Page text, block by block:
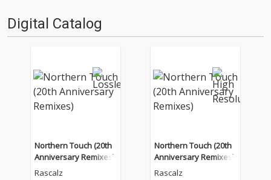
Digital Catalog
Northern Touch (20th
Anniversary Remixes)
Rascalz
Northern Touch (20th
Anniversary Remixes)
Rascalz